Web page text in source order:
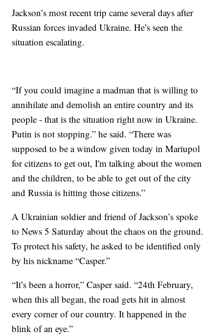
Jackson’s most recent trip came several days after
Russian forces invaded Ukraine. He’s seen the
situation escalating.
“If you could imagine a madman that is willing to
annihilate and demolish an entire country and its
people - that is the situation right now in Ukraine.
Putin is not stopping.” he said. “There was
supposed to be a window given today in Mariupol
for citizens to get out, I'm talking about the women
and the children, to be able to get out of the city
and Russia is hitting those citizens.”
A Ukrainian soldier and friend of Jackson’s spoke
to News 5 Saturday about the chaos on the ground.
To protect his safety, he asked to be identified only
by his nickname “Casper.”
“It’s been a horror,” Casper said. “24th February,
when this all began, the road gets hit in almost
every corner of our country. It happened in the
blink of an eye.”